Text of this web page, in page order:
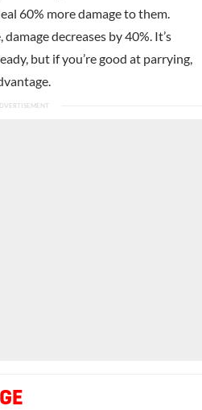
60% more damage to them.
decreases by 40%. It’s
but if you’re good at parrying,